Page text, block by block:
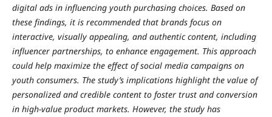
digital ads in influencing youth purchasing choices. Based on
these findings, it is recommended that brands focus on
interactive, visually appealing, and authentic content, including
influencer partnerships, to enhance engagement. This approach
could help maximize the effect of social media campaigns on
youth consumers. The study’s implications highlight the value of
personalized and credible content to foster trust and conversion
in high-value product markets. However, the study has